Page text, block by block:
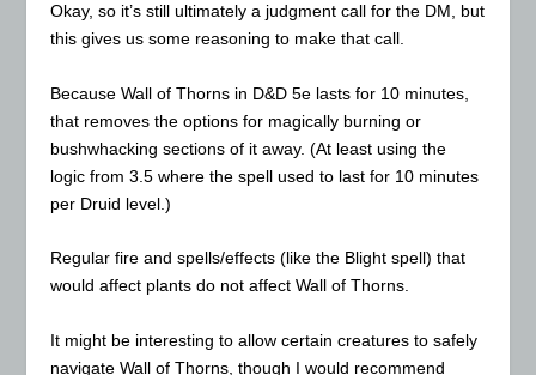
Okay, so it’s still ultimately a judgment call for the DM, but
this gives us some reasoning to make that call.
Because Wall of Thorns in D&D 5e lasts for 10 minutes,
that removes the options for magically burning or
bushwhacking sections of it away. (At least using the
logic from 3.5 where the spell used to last for 10 minutes
per Druid level.)
Regular fire and spells/effects (like the Blight spell) that
would affect plants do not affect Wall of Thorns.
It might be interesting to allow certain creatures to safely
navigate Wall of Thorns, though I would recommend